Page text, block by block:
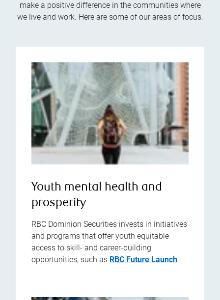
make a positive difference in the communities where
we live and work. Here are some of our areas of focus.
Youth mental health and
prosperity
RBC Dominion Securities invests in initiatives
and programs that offer youth equitable
access to skill- and career-building
opportunities, such as RBC Future Launch.